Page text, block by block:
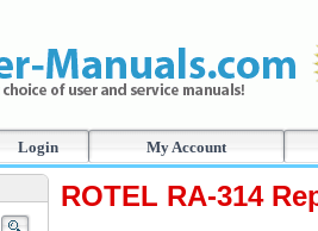
Login My Account
ROTEL RA-314